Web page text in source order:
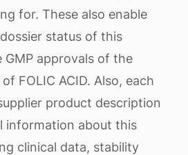
for. These also enable
status of this
GMP approvals of the
FOLIC ACID. Also, each
product description
information about this
clinical data, stability